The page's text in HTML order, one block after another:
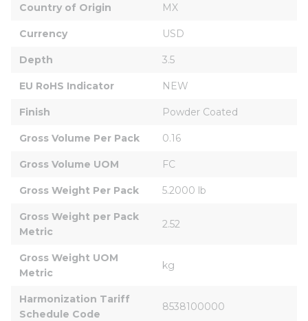
Country of Origin MX
Currency USD
Depth 3.5
EU RoHS Indicator NEW
Finish Powder Coated
Gross Volume Per Pack 0.16
Gross Volume UOM FC
Gross Weight Per Pack 5.2000 lb
Gross Weight per Pack
Metric
2.52
Gross Weight UOM
Metric
kg
Harmonization Tariff
Schedule Code
8538100000